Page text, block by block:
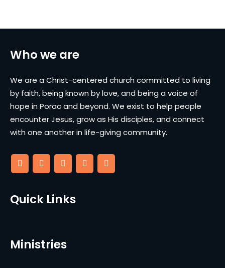
Who we are
We are a Christ-centered church committed to living
by faith, being known by love, and being a voice of
hope in Porac and beyond. We exist to help people
encounter Jesus, grow as His disciples, and connect
with one another in life-giving community.
Quick Links
Ministries